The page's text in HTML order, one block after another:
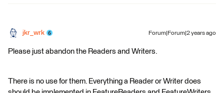
jkr_wrk Forum|Forum|2 years ago
Please just abandon the Readers and Writers.
There is no use for them. Everything a Reader or Writer does